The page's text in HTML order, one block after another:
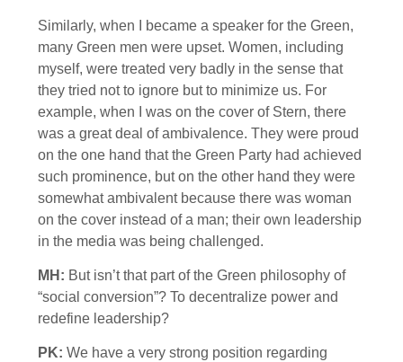
Similarly, when I became a speaker for the Green,
many Green men were upset. Women, including
myself, were treated very badly in the sense that
they tried not to ignore but to minimize us. For
example, when I was on the cover of Stern, there
was a great deal of ambivalence. They were proud
on the one hand that the Green Party had achieved
such prominence, but on the other hand they were
somewhat ambivalent because there was woman
on the cover instead of a man; their own leadership
in the media was being challenged.
MH: But isn’t that part of the Green philosophy of
“social conversion”? To decentralize power and
redefine leadership?
PK: We have a very strong position regarding